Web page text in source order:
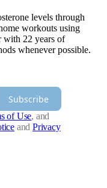
levels through
workouts using
with 22 years of
whenever possible.
Subscribe
of Use, and
and Privacy